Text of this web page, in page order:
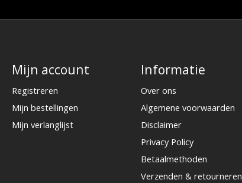
Mijn account
Registreren
Mijn bestellingen
Mijn verlanglijst
Informatie
Over ons
Algemene voorwaarden
Disclaimer
Privacy Policy
Betaalmethoden
Verzenden & retourneren